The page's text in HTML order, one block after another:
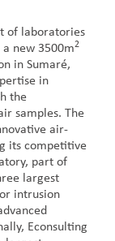
of laboratories
a new 3500m2
in Sumaré,
in
the
samples. The
air-
its competitive
part of
largest
intrusion
Econsulting